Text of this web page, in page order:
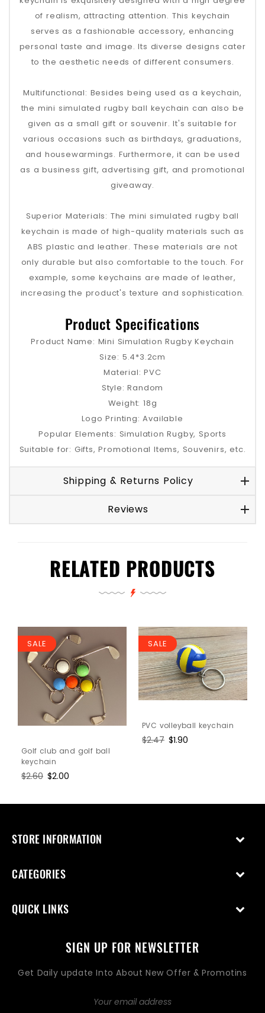
of realism, attracting attention. This keychain
serves as a fashionable accessory, enhancing
personal taste and image. Its diverse designs cater
to the aesthetic needs of different consumers.
Multifunctional: Besides being used as a keychain,
the mini simulated rugby ball keychain can also be
given as a small gift or souvenir. It's suitable for
various occasions such as birthdays, graduations,
and housewarmings. Furthermore, it can be used
as a business gift, advertising gift, and promotional
giveaway.
Superior Materials: The mini simulated rugby ball
keychain is made of high-quality materials such as
ABS plastic and leather. These materials are not
only durable but also comfortable to the touch. For
example, some keychains are made of leather,
increasing the product's texture and sophistication.
Product Specifications
Product Name: Mini Simulation Rugby Keychain
Size: 5.4*3.2cm
Material: PVC
Style: Random
Weight: 18g
Logo Printing: Available
Popular Elements: Simulation Rugby, Sports
Suitable for: Gifts, Promotional Items, Souvenirs, etc.
Shipping & Returns Policy
Reviews
RELATED PRODUCTS
SALE
Golf club and golf ball
keychain
Regular
$2.60 Sale
$2.00
SALE
PVC volleyball keychain
Regular
$2.47 Sale
$1.90
STORE INFORMATION
CATEGORIES
QUICK LINKS
SIGN UP FOR NEWSLETTER
Get Daily update Into About New Offer & Promotins